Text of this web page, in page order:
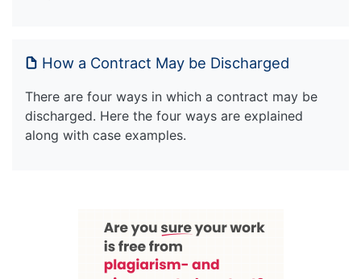
How a Contract May be Discharged
There are four ways in which a contract may be
discharged. Here the four ways are explained
along with case examples.